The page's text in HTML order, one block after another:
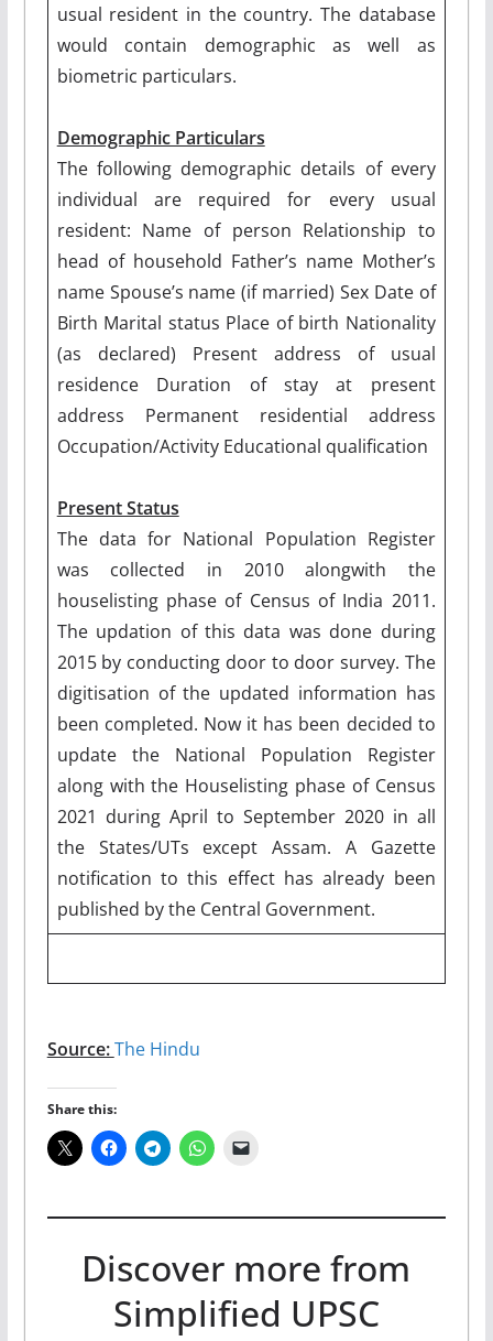
usual resident in the country. The database
would contain demographic as well as
biometric particulars.
Demographic Particulars
The following demographic details of every
individual are required for every usual
resident: Name of person Relationship to
head of household Father’s name Mother’s
name Spouse’s name (if married) Sex Date of
Birth Marital status Place of birth Nationality
(as declared) Present address of usual
residence Duration of stay at present
address Permanent residential address
Occupation/Activity Educational qualification
Present Status
The data for National Population Register
was collected in 2010 alongwith the
houselisting phase of Census of India 2011.
The updation of this data was done during
2015 by conducting door to door survey. The
digitisation of the updated information has
been completed. Now it has been decided to
update the National Population Register
along with the Houselisting phase of Census
2021 during April to September 2020 in all
the States/UTs except Assam. A Gazette
notification to this effect has already been
published by the Central Government.
Source:The Hindu
Share this:
Discover more from
Simplified UPSC